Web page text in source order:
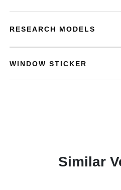
RESEARCH MODELS
WINDOW STICKER
Similar